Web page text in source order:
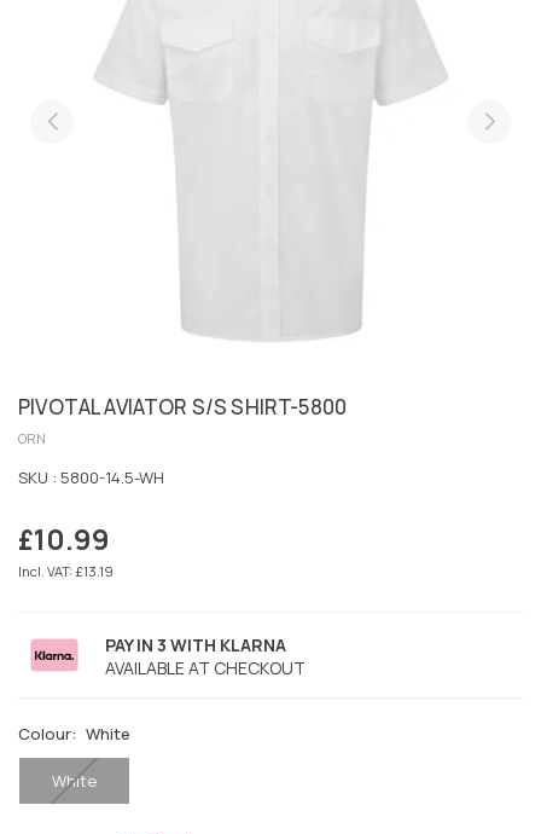
PIVOTAL AVIATOR S/S SHIRT-5800
ORN
SKU : 5800-14.5-WH
Regular
price
£10.99
Incl. VAT: £13.19
PAY IN 3 WITH KLARNA
AVAILABLE AT CHECKOUT
Colour: White
White